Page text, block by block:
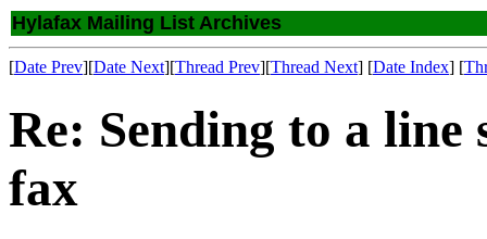
Hylafax Mailing List Archives
[Date Prev][Date Next][Thread Prev][Thread Next] [Date Index] [
Re: Sending to a line
fax